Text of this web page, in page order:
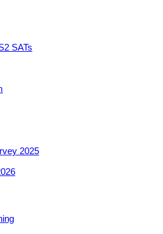
SATs
2025